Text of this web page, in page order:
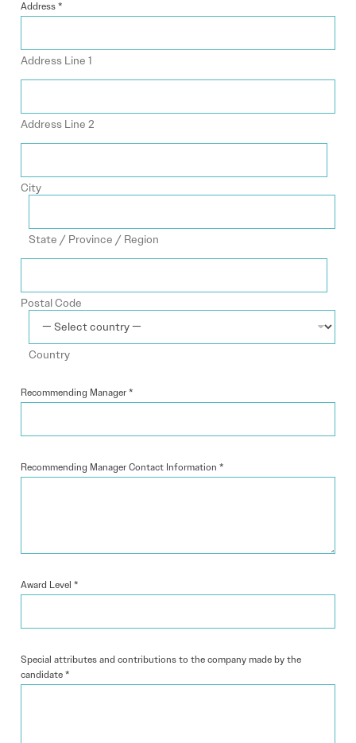
Address*
Address Line 1
Address Line 2
City
State / Province / Region
Postal Code
Country
Recommending Manager*
Recommending Manager Contact Information *
Award Level *
Special attributes and contributions to the company made by the
candidate*